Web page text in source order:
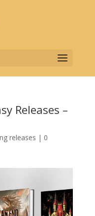
Releases –
releases | 0